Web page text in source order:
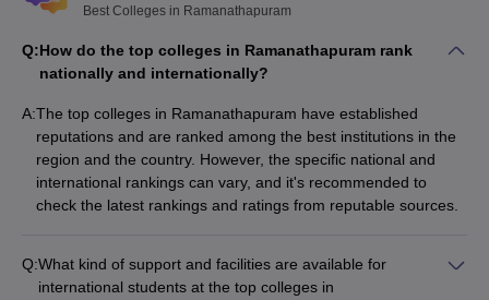
Best Colleges in Ramanathapuram
Q:How do the top colleges in Ramanathapuram rank
nationally and internationally?
A:The top colleges in Ramanathapuram have established
reputations and are ranked among the best institutions in the
region and the country. However, the specific national and
international rankings can vary, and it's recommended to
check the latest rankings and ratings from reputable sources.
Q:What kind of support and facilities are available for
international students at the top colleges in